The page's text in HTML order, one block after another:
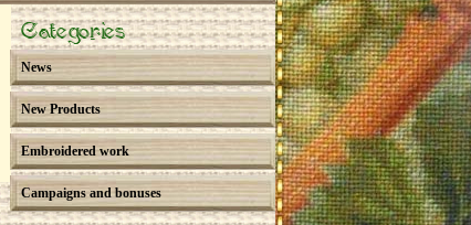
Categories
News
New Products
Embroidered work
Campaigns and bonuses